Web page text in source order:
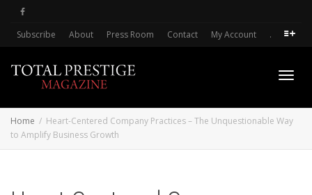
Subscribe About Press Room Contact My Account .
Home
Heart-Centered Company Practices – The Unquestionable Way
to Amplify Business Growth